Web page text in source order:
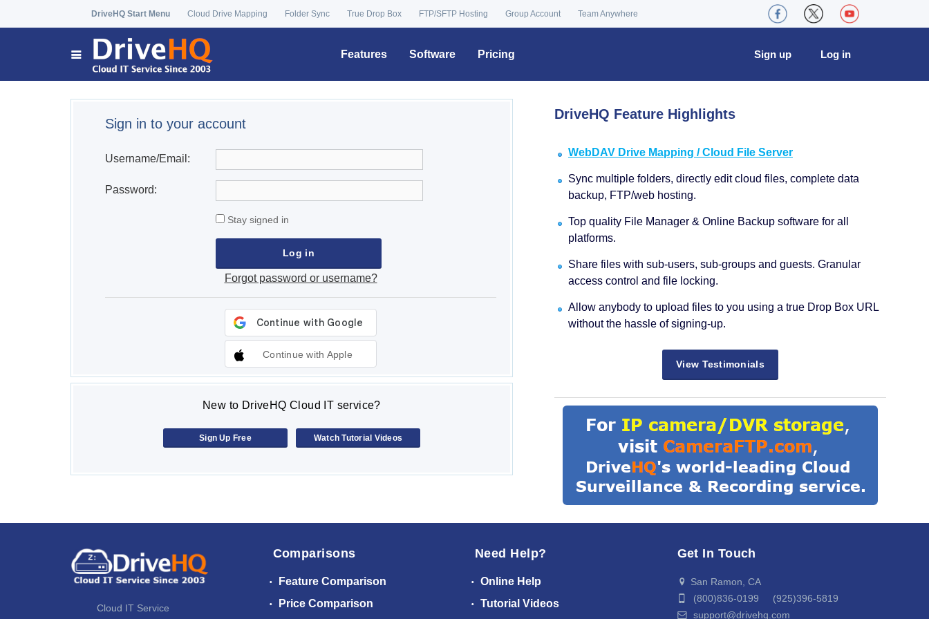
DriveHQ Start Menu Cloud Drive Mapping Folder Sync True Drop Box FTP/SFTP Hosting Group Account Team Anywhere
Features Software Pricing Log in
Sign up
Sign in to your account
Username/Email:
Password:
Stay signed in
Forgot password or username?
Continue with Apple
New to DriveHQ Cloud IT service?
Sign Up Free Watch Tutorial Videos
DriveHQ Feature Highlights
WebDAV Drive Mapping / Cloud File Server
Sync multiple folders, directly edit cloud files, complete data
backup, FTP/web hosting.
Top quality File Manager & Online Backup software for all
platforms.
Share files with sub-users, sub-groups and guests. Granular
access control and file locking.
Allow anybody to upload files to you using a true Drop Box URL
without the hassle of signing-up.
View Testimonials
Cloud IT Service
Comparisons
Feature Comparison
Price Comparison
Need Help?
Online Help
Tutorial Videos
Get In Touch
San Ramon, CA
(800)836-0199 (925)396-5819
support@drivehq.com